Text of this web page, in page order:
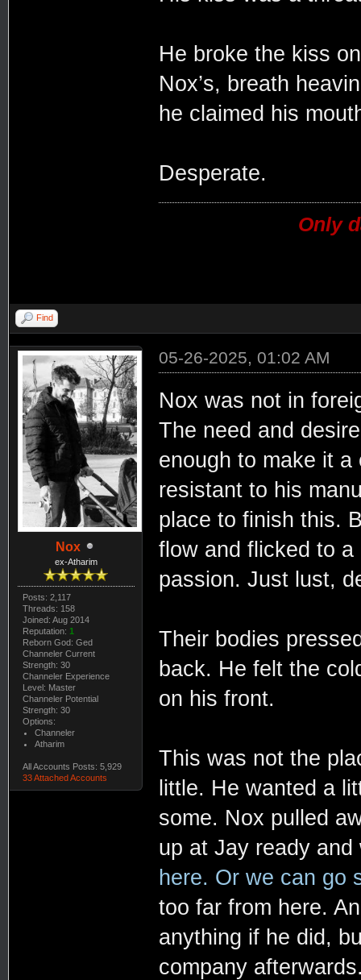
He broke the kiss
Nox’s, breath
he claimed his
Desperate.
Only
Find
Nox
ex-Atharim
Posts: 2,117
Threads: 158
Joined: Aug 2014
Reputation: 1
Reborn God: Ged
Channeler Current
Strength: 30
Channeler Experience
Level: Master
Channeler Potential
Strength: 30
Options:
Channeler
Atharim
All Accounts Posts: 5,929
33 Attached Accounts
05-26-2025, 01:02 AM
Nox was not in
The need and
enough to make it
resistant to his
place to finish this.
flow and flicked to
passion. Just lust,
Their bodies
back. He felt the
on his front.
This was not the
little. He wanted a
some. Nox pulled
up at Jay ready
here. Or we can go
too far from here.
anything if he did,
company